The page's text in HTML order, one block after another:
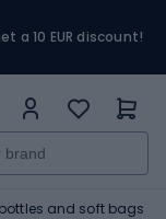
a 10 EUR discount!
and soft bags